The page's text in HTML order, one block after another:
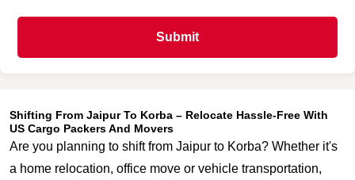
Submit
Shifting From Jaipur To Korba – Relocate Hassle-Free With
US Cargo Packers And Movers
Are you planning to shift from Jaipur to Korba? Whether it's
a home relocation, office move or vehicle transportation,